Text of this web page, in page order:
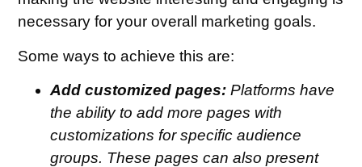
necessary for your overall marketing goals.
Some ways to achieve this are:
Add customized pages:Platforms have
the ability to add more pages with
customizations for specific audience
groups. These pages can also present